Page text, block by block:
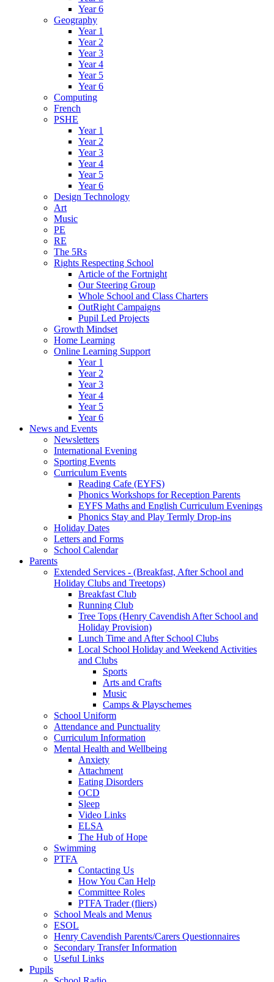
Year 6
Geography
Year 1
Year 2
Year 3
Year 4
Year 5
Year 6
Computing
French
PSHE
Year 1
Year 2
Year 3
Year 4
Year 5
Year 6
Design Technology
Art
Music
PE
RE
The 5Rs
Rights Respecting School
Article of the Fortnight
Our Steering Group
Whole School and Class Charters
OutRight Campaigns
Pupil Led Projects
Growth Mindset
Home Learning
Online Learning Support
Year 1
Year 2
Year 3
Year 4
Year 5
Year 6
News and Events
Newsletters
International Evening
Sporting Events
Curriculum Events
Reading Cafe (EYFS)
Phonics Workshops for Reception Parents
EYFS Maths and English Curriculum Evenings
Phonics Stay and Play Termly Drop-ins
Holiday Dates
Letters and Forms
School Calendar
Parents
Extended Services - (Breakfast, After School and
Holiday Clubs and Treetops)
Breakfast Club
Running Club
Tree Tops (Henry Cavendish After School and
Holiday Provision)
Lunch Time and After School Clubs
Local School Holiday and Weekend Activities
and Clubs
Sports
Arts and Crafts
Music
Camps & Playschemes
School Uniform
Attendance and Punctuality
Curriculum Information
Mental Health and Wellbeing
Anxiety
Attachment
Eating Disorders
OCD
Sleep
Video Links
ELSA
The Hub of Hope
Swimming
PTFA
Contacting Us
How You Can Help
Committee Roles
PTFA Trader (fliers)
School Meals and Menus
ESOL
Henry Cavendish Parents/Carers Questionnaires
Secondary Transfer Information
Useful Links
Pupils